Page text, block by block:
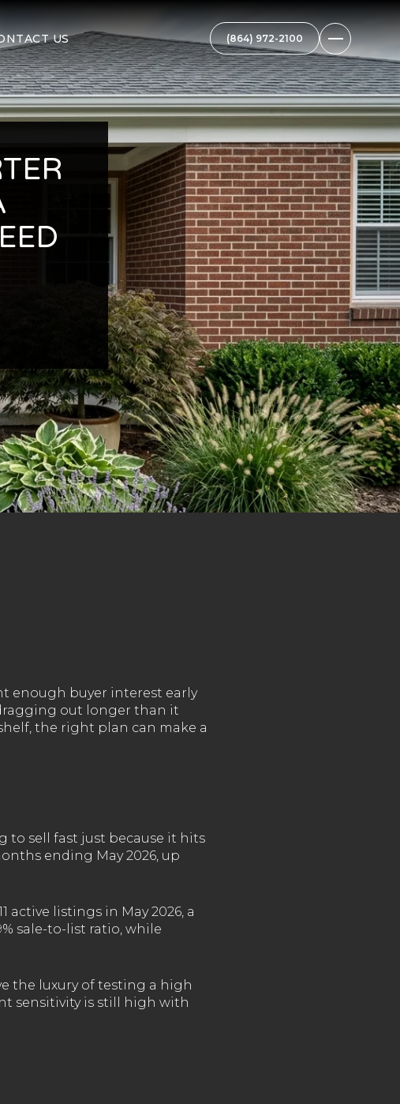
US
enough buyer interest early
out longer than it
the right plan can make a
to sell fast just because it hits
ending May 2026, up
listings in May 2026, a
sale-to-list ratio, while
the luxury of testing a high
sensitivity is still high with